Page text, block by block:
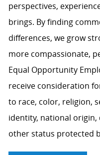
perspectives,
brings. By finding
differences, we grow
more compassionate,
Equal Opportunity
receive consideration
to race, color, religion,
identity, national
other status protected